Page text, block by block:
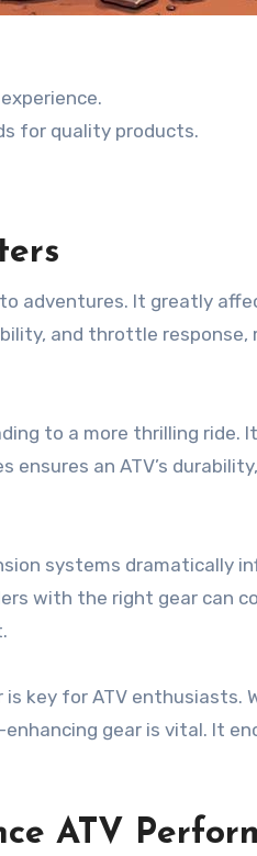
for quality products.
adventures. It greatly
and throttle
to a more thrilling ride.
an ATV’s
systems dramatically
with the right gear can
key for ATV enthusiasts.
gear is vital. It
ATV